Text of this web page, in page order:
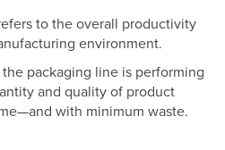
to the overall productivity
environment.
packaging line is performing
and quality of product
with minimum waste.